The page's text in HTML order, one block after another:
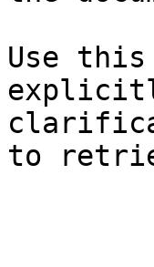
Use this